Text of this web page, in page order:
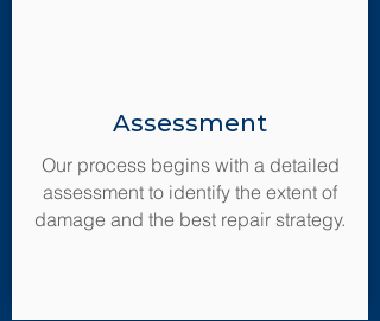
Assessment
Our process begins with a detailed
assessment to identify the extent of
damage and the best repair strategy.